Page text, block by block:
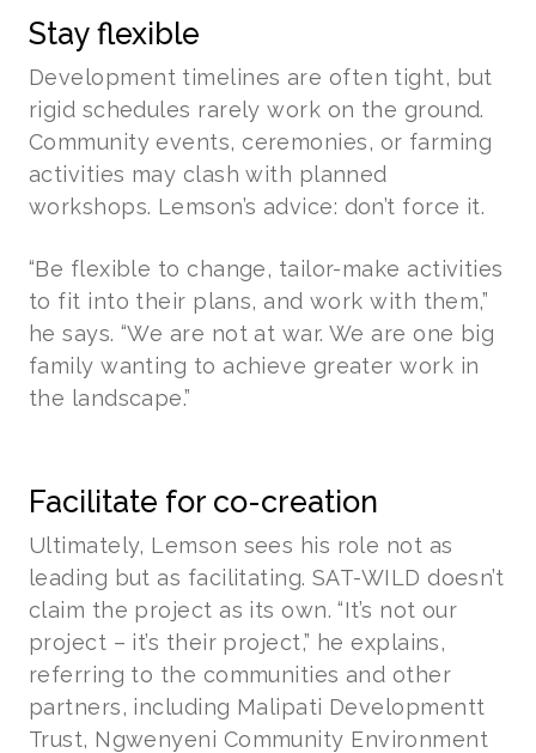
Stay flexible
Development timelines are often tight, but
rigid schedules rarely work on the ground.
Community events, ceremonies, or farming
activities may clash with planned
workshops. Lemson’s advice: don’t force it.
“Be flexible to change, tailor-make activities
to fit into their plans, and work with them,”
he says. “We are not at war. We are one big
family wanting to achieve greater work in
the landscape.”
Facilitate for co-creation
Ultimately, Lemson sees his role not as
leading but as facilitating. SAT-WILD doesn’t
claim the project as its own. “It’s not our
project – it’s their project,” he explains,
referring to the communities and other
partners, including Malipati Developmentt
Trust, Ngwenyeni Community Environment